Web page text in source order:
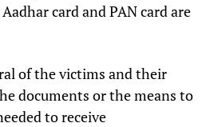
card and PAN card are
of the victims and their
documents or the means to
to receive